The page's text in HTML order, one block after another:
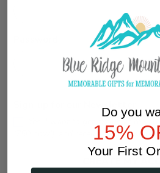
Yes, I want to get exclusive
(750 now!), and receive the
Do you
15%
Your First